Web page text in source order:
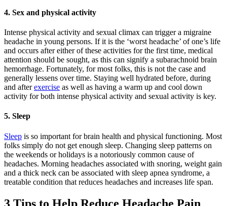
4. Sex and physical activity
Intense physical activity and sexual climax can trigger a migraine
headache in young persons. If it is the ‘worst headache’ of one’s life
and occurs after either of these activities for the first time, medical
attention should be sought, as this can signify a subarachnoid brain
hemorrhage. Fortunately, for most folks, this is not the case and
generally lessens over time. Staying well hydrated before, during
and afterexercise as well as having a warm up and cool down
activity for both intense physical activity and sexual activity is key.
5. Sleep
Sleep is so important for brain health and physical functioning. Most
folks simply do not get enough sleep. Changing sleep patterns on
the weekends or holidays is a notoriously common cause of
headaches. Morning headaches associated with snoring, weight gain
and a thick neck can be associated with sleep apnea syndrome, a
treatable condition that reduces headaches and increases life span.
3 Tips to Help Reduce Headache Pain